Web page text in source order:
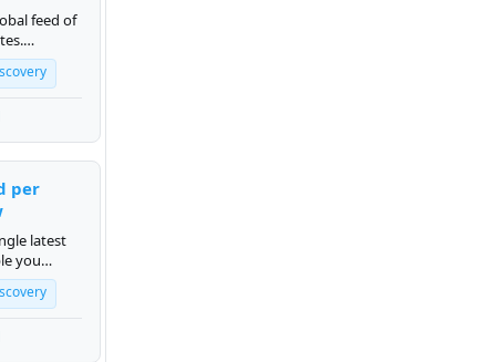
feed of
per
latest
you